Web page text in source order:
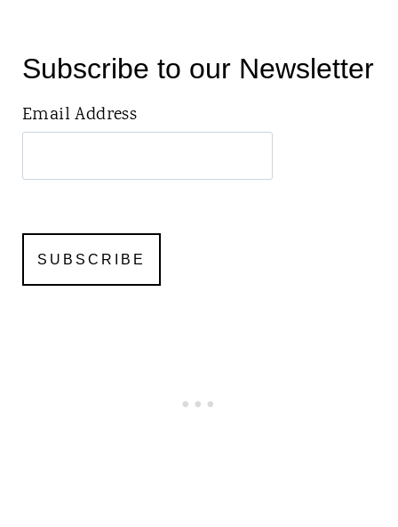
Subscribe to our Newsletter
Email Address